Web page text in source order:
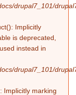
drupal7_101/
Implicitly
is deprecated,
instead in
drupal7_101/
Implicitly marking